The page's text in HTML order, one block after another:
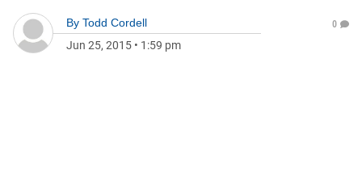
By Todd Cordell
Jun 25, 2015 • 1:59 pm
0